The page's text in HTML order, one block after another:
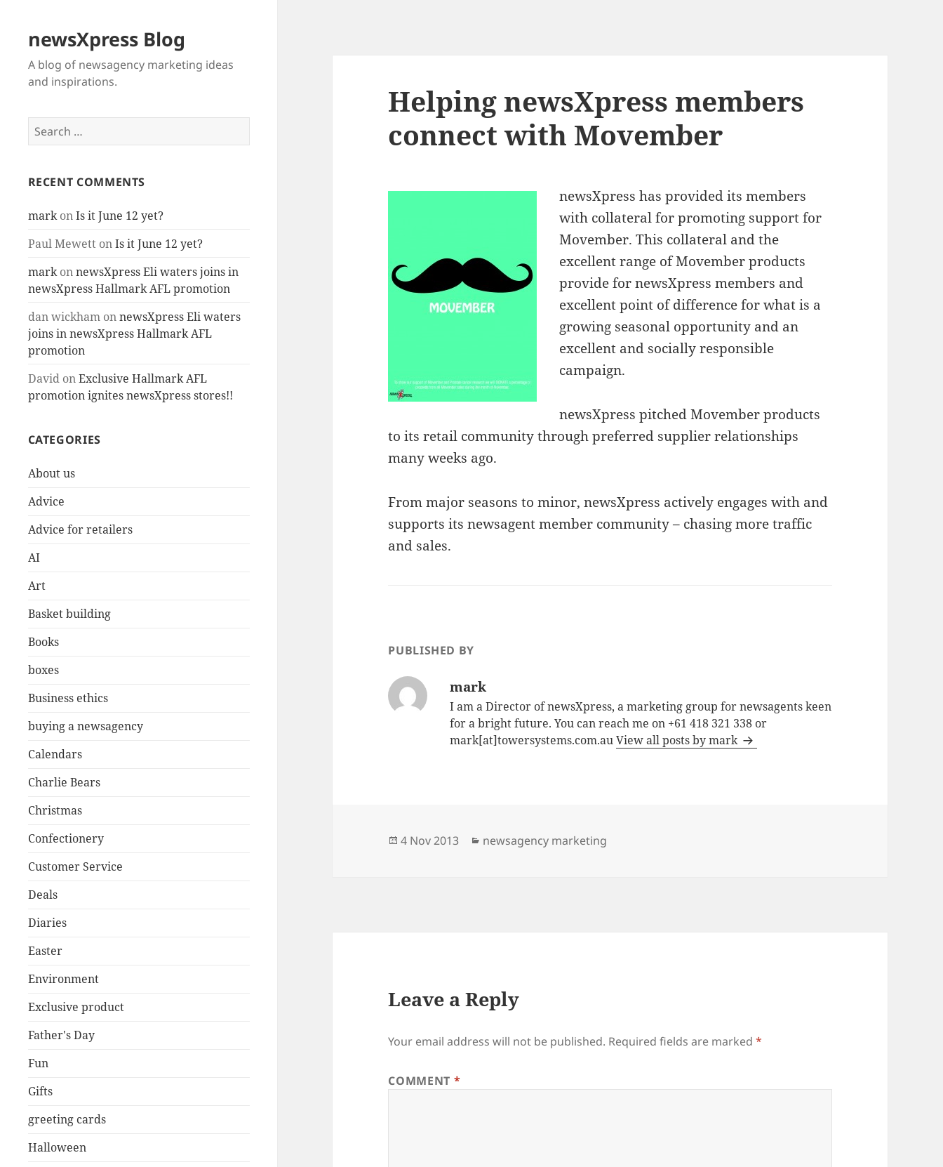
newsXpress Blog
A blog of newsagency marketing ideas
and inspirations.
Search
for:
RECENT COMMENTS
markonIs it June 12 yet?
Paul MewettonIs it June 12 yet?
markonnewsXpress Eli waters joins in
newsXpress Hallmark AFL promotion
dan wickhamonnewsXpress Eli waters
joins in newsXpress Hallmark AFL
promotion
DavidonExclusive Hallmark AFL
promotion ignites newsXpress stores!!
CATEGORIES
About us
Advice
Advice for retailers
AI
Art
Basket building
Books
boxes
Business ethics
buying a newsagency
Calendars
Charlie Bears
Christmas
Confectionery
Customer Service
Deals
Diaries
Easter
Environment
Exclusive product
Father's Day
Fun
Gifts
greeting cards
Halloween
Helping newsXpress members
connect with Movember
newsXpress has provided its members
with collateral for promoting support for
Movember. This collateral and the
excellent range of Movember products
provide for newsXpress members and
excellent point of difference for what is a
growing seasonal opportunity and an
excellent and socially responsible
campaign.
newsXpress pitched Movember products
to its retail community through preferred supplier relationships
many weeks ago.
From major seasons to minor, newsXpress actively engages with and
supports its newsagent member community – chasing more traffic
and sales.
PUBLISHED BY
mark
I am a Director of newsXpress, a marketing group for newsagents keen
for a bright future. You can reach me on +61 418 321 338 or
mark[at]towersystems.com.auView all posts by mark
Posted
4 Nov 2013 Categories
newsagency marketing
Leave a Reply
Your email address will not be published. Required fields are marked*
COMMENT *